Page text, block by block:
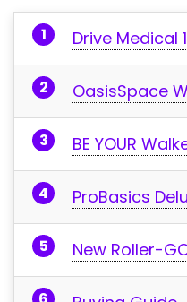
Drive Medical
OasisSpace
BE YOUR
ProBasics
New Roller-